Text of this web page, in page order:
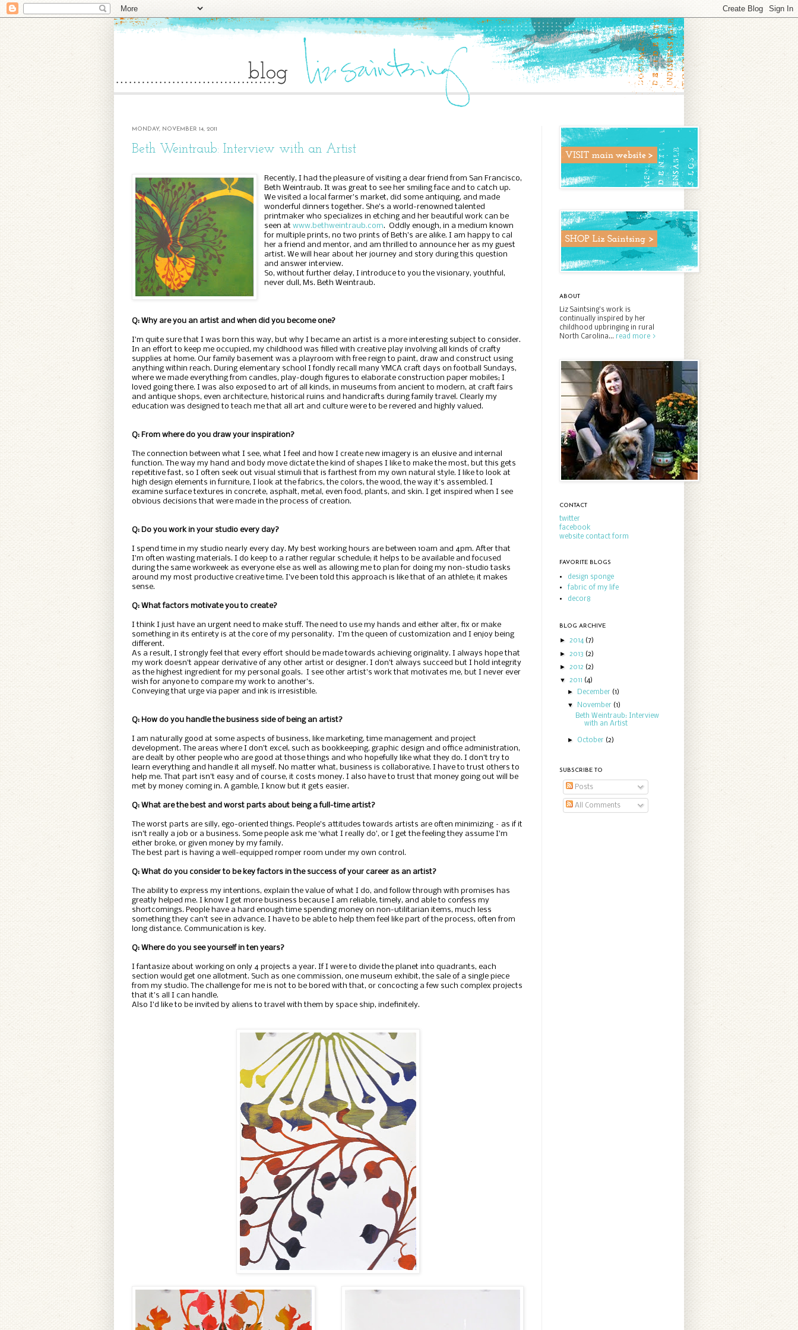
MONDAY, NOVEMBER 14, 2011
Beth Weintraub: Interview with an Artist
Recently, I had the pleasure of visiting a dear friend from San Francisco,
Beth Weintraub. It was great to see her smiling face and to catch up.
We visited a local farmer’s market, did some antiquing, and made
wonderful dinners together. She’s a world-renowned talented
printmaker who specializes in etching and her beautiful work can be
seen atwww.bethweintraub.com. Oddly enough, in a medium known
for multiple prints, no two prints of Beth’s are alike. I am happy to cal
her a friend and mentor, and am thrilled to announce her as my guest
artist. We will hear about her journey and story during this question
and answer interview.
So, without further delay, I introduce to you the visionary, youthful,
never dull, Ms. Beth Weintraub.
Q: Why are you an artist and when did you become one?
I’m quite sure that I was born this way, but why I became an artist is a more interesting subject to consider.
In an effort to keep me occupied, my childhood was filled with creative play involving all kinds of crafty
supplies at home. Our family basement was a playroom with free reign to paint, draw and construct using
anything within reach. During elementary school I fondly recall many YMCA craft days on football Sundays,
where we made everything from candles, play-dough figures to elaborate construction paper mobiles; I
loved going there. I was also exposed to art of all kinds, in museums from ancient to modern, at craft fairs
and antique shops, even architecture, historical ruins and handicrafts during family travel. Clearly my
education was designed to teach me that all art and culture were to be revered and highly valued.
Q: From where do you draw your inspiration?
The connection between what I see, what I feel and how I create new imagery is an elusive and internal
function. The way my hand and body move dictate the kind of shapes I like to make the most, but this gets
repetitive fast, so I often seek out visual stimuli that is farthest from my own natural style. I like to look at
high design elements in furniture, I look at the fabrics, the colors, the wood, the way it’s assembled. I
examine surface textures in concrete, asphalt, metal, even food, plants, and skin. I get inspired when I see
obvious decisions that were made in the process of creation.
Q: Do you work in your studio every day?
I spend time in my studio nearly every day. My best working hours are between 10am and 4pm. After that
I’m often wasting materials. I do keep to a rather regular schedule; it helps to be available and focused
during the same workweek as everyone else as well as allowing me to plan for doing my non-studio tasks
around my most productive creative time. I’ve been told this approach is like that of an athlete; it makes
sense.
Q: What factors motivate you to create?
I think I just have an urgent need to make stuff. The need to use my hands and either alter, fix or make
something in its entirety is at the core of my personality. I’m the queen of customization and I enjoy being
different.
As a result, I strongly feel that every effort should be made towards achieving originality. I always hope that
my work doesn’t appear derivative of any other artist or designer. I don’t always succeed but I hold integrity
as the highest ingredient for my personal goals. I see other artist’s work that motivates me, but I never ever
wish for anyone to compare my work to another’s.
Conveying that urge via paper and ink is irresistible.
Q: How do you handle the business side of being an artist?
I am naturally good at some aspects of business, like marketing, time management and project
development. The areas where I don’t excel, such as bookkeeping, graphic design and office administration,
are dealt by other people who are good at those things and who hopefully like what they do. I don’t try to
learn everything and handle it all myself. No matter what, business is collaborative. I have to trust others to
help me. That part isn’t easy and of course, it costs money. I also have to trust that money going out will be
met by money coming in. A gamble, I know but it gets easier.
Q: What are the best and worst parts about being a full-time artist?
The worst parts are silly, ego-oriented things. People’s attitudes towards artists are often minimizing – as if it
isn’t really a job or a business. Some people ask me ‘what I really do’, or I get the feeling they assume I’m
either broke, or given money by my family.
The best part is having a well-equipped romper room under my own control.
Q: What do you consider to be key factors in the success of your career as an artist?
The ability to express my intentions, explain the value of what I do, and follow through with promises has
greatly helped me. I know I get more business because I am reliable, timely, and able to confess my
shortcomings. People have a hard enough time spending money on non-utilitarian items, much less
something they can’t see in advance. I have to be able to help them feel like part of the process, often from
long distance. Communication is key.
Q: Where do you see yourself in ten years?
I fantasize about working on only 4 projects a year. If I were to divide the planet into quadrants, each
section would get one allotment. Such as one commission, one museum exhibit, the sale of a single piece
from my studio. The challenge for me is not to be bored with that, or concocting a few such complex projects
that it’s all I can handle.
Also I’d like to be invited by aliens to travel with them by space ship, indefinitely.
ABOUT
Liz Saintsing’s work is
continually inspired by her
childhood upbringing in rural
North Carolina... read more >
CONTACT
twitter
facebook
website contact form
FAVORITE BLOGS
design sponge
fabric of my life
decor8
BLOG ARCHIVE
► 2014 (7)
► 2013 (2)
► 2012 (2)
▼ 2011 (4)
►
December (1)
▼
November (1)
Beth Weintraub: Interview
with an Artist
► October (2)
SUBSCRIBE TO
Posts
All Comments